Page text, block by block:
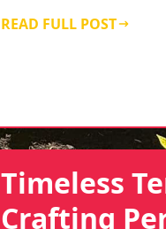
READ FULL POST
Timeless
Crafting